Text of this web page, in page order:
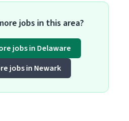
jobs in this area?
jobs in Delaware
jobs in Newark